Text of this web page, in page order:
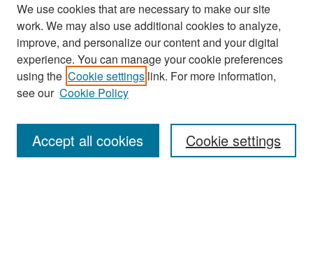
Search
Enter search terms:
We use cookies that are necessary to make our site
work. We may also use additional cookies to analyze,
improve, and personalize our content and your digital
experience. You can manage your cookie preferences
using the Cookie settings link. For more information,
see our Cookie Policy
Cookie settings
Accept all cookies